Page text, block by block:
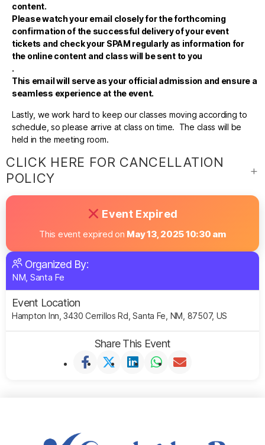
content.
Please watch your email closely for the forthcoming
confirmation of the successful delivery of your event
tickets and check your SPAM regularly as information for
the online content and class will be sent to you
.
This email will serve as your official admission and ensure a
seamless experience at the event.
Lastly, we work hard to keep our classes moving according to
schedule, so please arrive at class on time. The class will be
held in the meeting room.
CLICK HERE FOR CANCELLATION
POLICY
Event Expired
This event expired on May 13, 2025 10:30 am
Organized By:
NM, Santa Fe
Event Location
Hampton Inn, 3430 Cerrillos Rd, Santa Fe, NM, 87507, US
Share This Event